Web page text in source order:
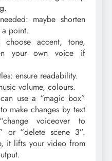
maybe shorten
a point.
choose accent, tone,
your own voice if
ensure readability.
volume, colours.
use a “magic box”
make changes by text
voiceover to
or “delete scene 3”.
it lifts your video from